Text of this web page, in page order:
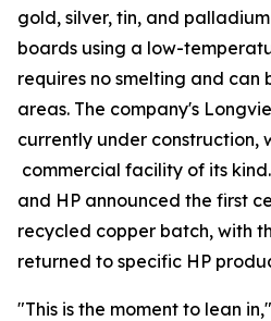
gold, silver, tin, and
boards using a low-
requires no smelting and can
areas. The company's
currently under construction,
commercial facility of its
and HP announced the first
recycled copper batch, with
returned to specific HP
"This is the moment to lean